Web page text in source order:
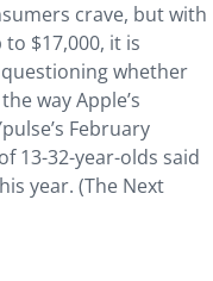
crave, but with
$17,000, it is
whether
way Apple’s
February
13-32-year-olds said
year. (The Next